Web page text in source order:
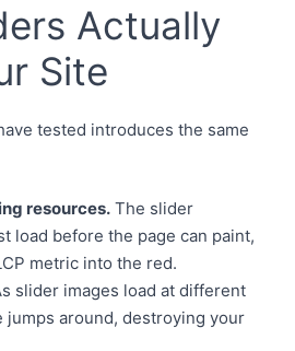
Actually
Site
tested introduces the same
resources. The slider
load before the page can paint,
metric into the red.
slider images load at different
jumps around, destroying your